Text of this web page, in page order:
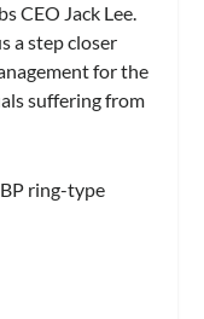
CEO Jack Lee.
a step closer
for the
suffering from
BP ring-type